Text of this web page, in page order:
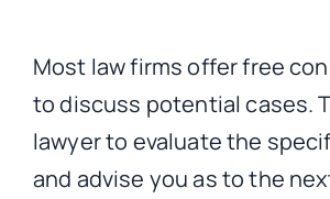
Most law firms offer free
to discuss potential cases.
lawyer to evaluate the
and advise you as to the